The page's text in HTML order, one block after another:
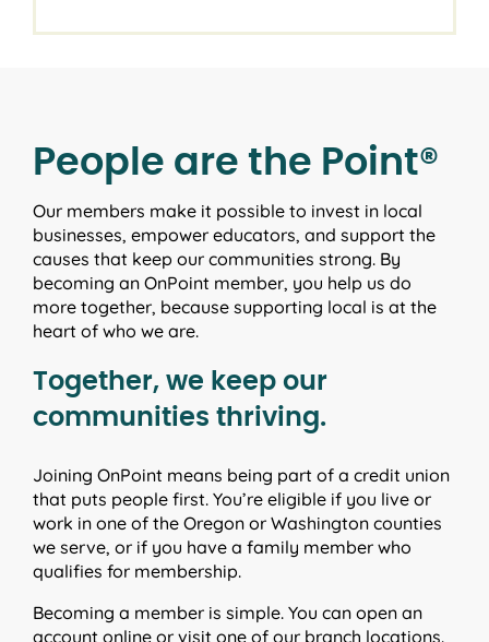
People are the Point®
Our members make it possible to invest in local
businesses, empower educators, and support the
causes that keep our communities strong. By
becoming an OnPoint member, you help us do
more together, because supporting local is at the
heart of who we are.
Together, we keep our
communities thriving.
Joining OnPoint means being part of a credit union
that puts people first. You’re eligible if you live or
work in one of the Oregon or Washington counties
we serve, or if you have a family member who
qualifies for membership.
Becoming a member is simple. You can open an
account online or visit one of our branch locations.